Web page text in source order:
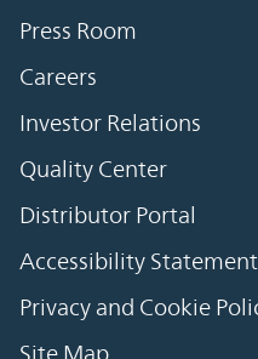
Press Room
Careers
Investor Relations
Quality Center
Distributor Portal
Accessibility Statement
Privacy and Cookie
Site Map